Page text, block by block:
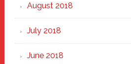
August 2018
July 2018
June 2018